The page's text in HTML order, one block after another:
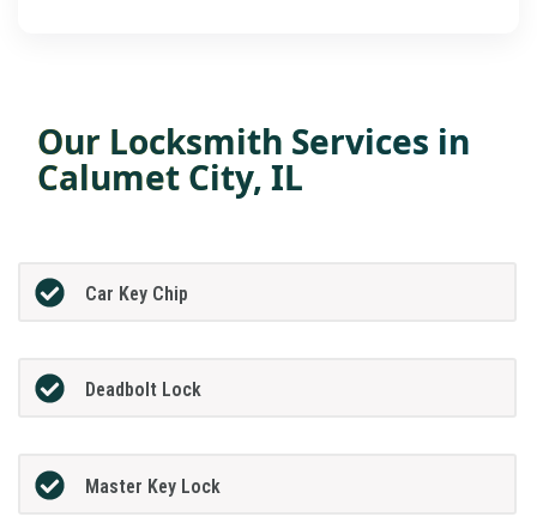
Our Locksmith Services in
Calumet City, IL
Car Key Chip
Deadbolt Lock
Master Key Lock